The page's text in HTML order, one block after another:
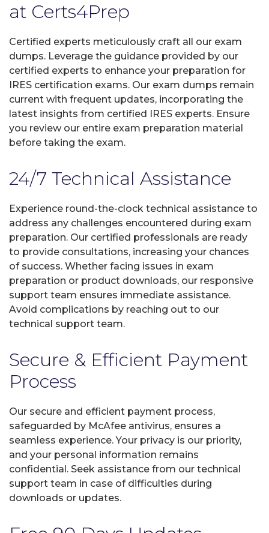
at Certs4Prep
Certified experts meticulously craft all our exam
dumps. Leverage the guidance provided by our
certified experts to enhance your preparation for
IRES certification exams. Our exam dumps remain
current with frequent updates, incorporating the
latest insights from certified IRES experts. Ensure
you review our entire exam preparation material
before taking the exam.
24/7 Technical Assistance
Experience round-the-clock technical assistance to
address any challenges encountered during exam
preparation. Our certified professionals are ready
to provide consultations, increasing your chances
of success. Whether facing issues in exam
preparation or product downloads, our responsive
support team ensures immediate assistance.
Avoid complications by reaching out to our
technical support team.
Secure & Efficient Payment
Process
Our secure and efficient payment process,
safeguarded by McAfee antivirus, ensures a
seamless experience. Your privacy is our priority,
and your personal information remains
confidential. Seek assistance from our technical
support team in case of difficulties during
downloads or updates.